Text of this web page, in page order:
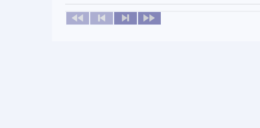
No news available